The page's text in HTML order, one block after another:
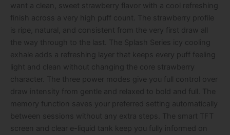
want a clean, sweet strawberry flavor with a cool refreshing
finish across a very high puff count. The strawberry profile
is ripe, natural, and consistent from the very first draw all
the way through to the last. The Splash Series icy cooling
exhale adds a refreshing layer that keeps every puff feeling
light and clean without changing the core strawberry
character. The three power modes give you full control over
draw intensity from gentle and relaxed to bold and full. The
memory function saves your preferred setting automatically
between sessions without any extra steps. The smart TFT
screen and clear e-liquid tank keep you fully informed on